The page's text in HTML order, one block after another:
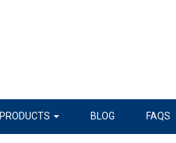
PRODUCTS BLOG FAQS